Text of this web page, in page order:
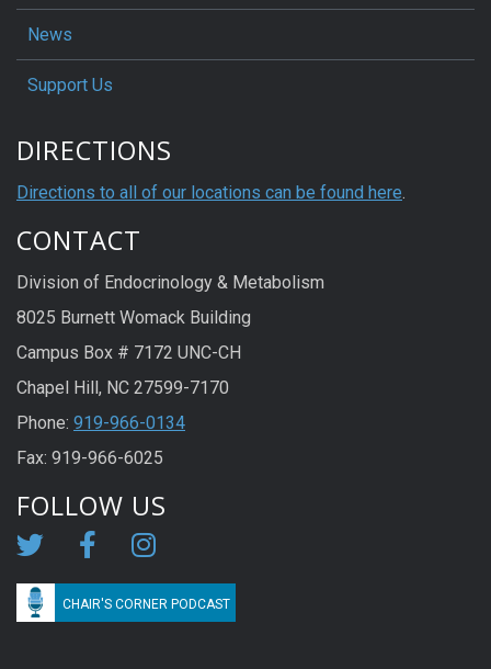
News
Support Us
DIRECTIONS
Directions to all of our locations can be found here.
CONTACT
Division of Endocrinology & Metabolism
8025 Burnett Womack Building
Campus Box # 7172 UNC-CH
Chapel Hill, NC 27599-7170
Phone: 919-966-0134
Fax: 919-966-6025
FOLLOW US
CHAIR'S CORNER PODCAST